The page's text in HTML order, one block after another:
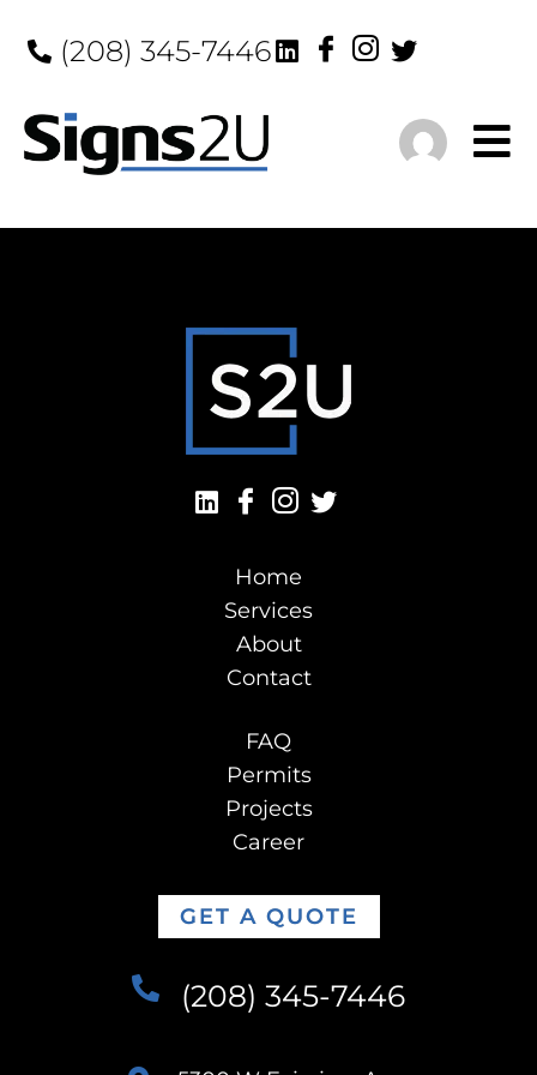
(208) 345-7446
Home
Services
About
Contact
FAQ
Permits
Projects
Career
GET A QUOTE
(208) 345-7446